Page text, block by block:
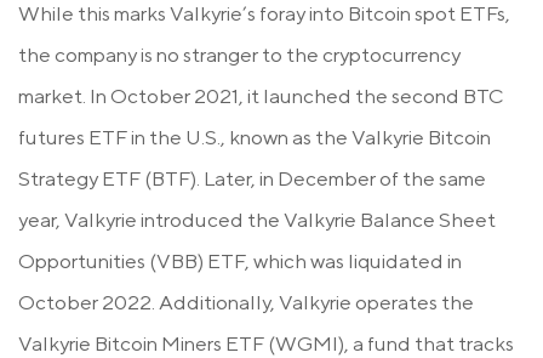
While this marks Valkyrie’s foray into Bitcoin spot ETFs,
the company is no stranger to the cryptocurrency
market. In October 2021, it launched the second BTC
futures ETF in the U.S., known as the Valkyrie Bitcoin
Strategy ETF (BTF). Later, in December of the same
year, Valkyrie introduced the Valkyrie Balance Sheet
Opportunities (VBB) ETF, which was liquidated in
October 2022. Additionally, Valkyrie operates the
Valkyrie Bitcoin Miners ETF (WGMI), a fund that tracks